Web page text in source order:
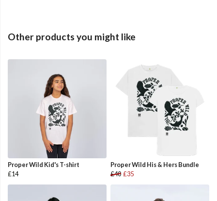
Other products you might like
Proper Wild Kid's T-shirt
£14
Proper Wild His & Hers Bundle
£40 £35